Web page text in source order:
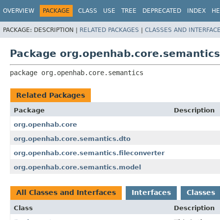
OVERVIEW PACKAGE CLASS USE TREE DEPRECATED INDEX
PACKAGE: DESCRIPTION | RELATED PACKAGES | CLASSES AND
Package org.openhab.core.semantics
package org.openhab.core.semantics
Related Packages
Package
Description
org.openhab.core
org.openhab.core.semantics.dto
org.openhab.core.semantics.fileconverter
org.openhab.core.semantics.model
All Classes and Interfaces Interfaces Classes
Class
Description